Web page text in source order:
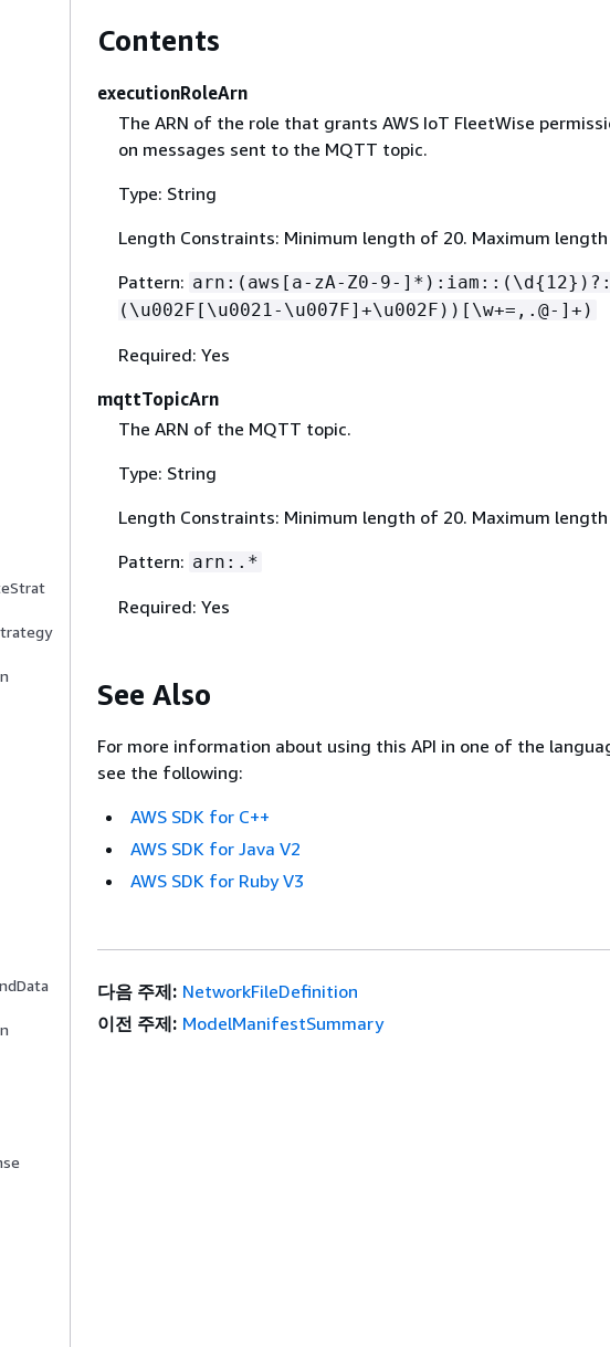
Contents
executionRoleArn
The ARN of the role that grants AWS IoT FleetWise
on messages sent to the MQTT topic.
Type: String
Length Constraints: Minimum length of 20. Maximum
Pattern: arn:(aws[a-zA-Z0-9-]*):iam::(\d{
(\u002F[\u0021-\u007F]+\u002F))[\w+=,.@-]+)
Required: Yes
mqttTopicArn
The ARN of the MQTT topic.
Type: String
Length Constraints: Minimum length of 20. Maximum
Pattern: arn:.*
Required: Yes
See Also
For more information about using this API in one of the
see the following:
AWS SDK for C++
AWS SDK for Java V2
AWS SDK for Ruby V3
다음 주제: NetworkFileDefinition
이전 주제: ModelManifestSummary